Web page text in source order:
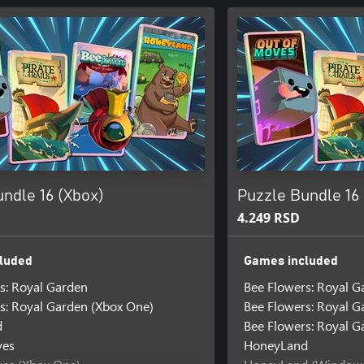
16 (Xbox)
Royal Garden
Royal Garden (Xbox One)
Puzzle Bundle 16
4.249 RSD
Games included
Bee Flowers: Royal
Bee Flowers: Royal
Bee Flowers: Royal
HoneyLand